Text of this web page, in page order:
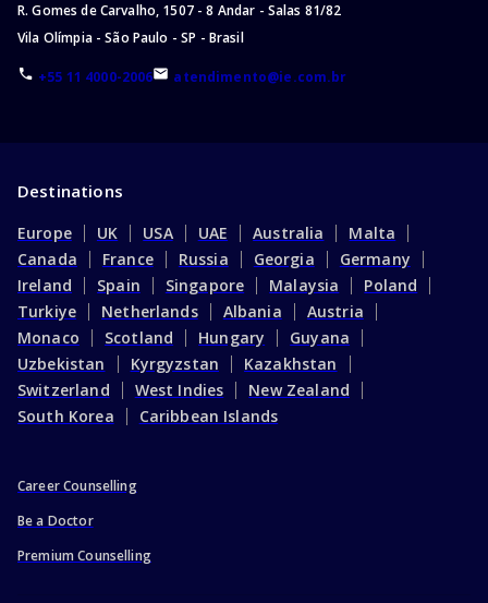
R. Gomes de Carvalho, 1507 - 8 Andar - Salas 81/82
Vila Olímpia - São Paulo - SP - Brasil
+55 11 4000-2006 atendimento@ie.com.br
Destinations
Europe UK USA UAE Australia
Malta
Canada
France Russia Georgia
Germany
Ireland
Spain Singapore Malaysia
Poland
Turkiye
Netherlands Albania
Austria
Monaco
Scotland Hungary
Guyana
Uzbekistan
Kyrgyzstan
Kazakhstan
Switzerland
West Indies
New Zealand
South Korea
Caribbean Islands
Career Counselling
Be a Doctor
Premium Counselling